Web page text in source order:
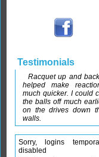
Testimonials
Racquet up and
helped make
much quicker. I could
the balls off much
on the drives down
walls.
Sorry, logins
disabled